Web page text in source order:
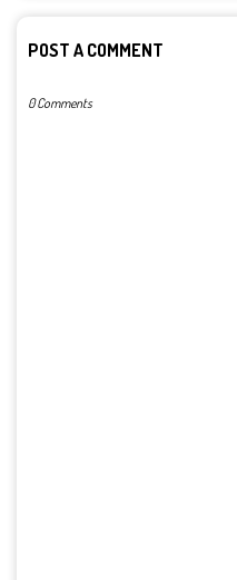
POST A COMMENT
0 Comments